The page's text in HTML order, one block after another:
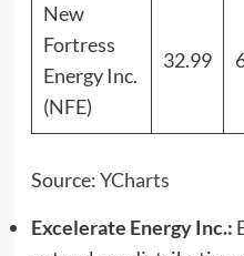
New
Fortress
Energy Inc.
(NFE)
32.99
Source:YCharts
Excelerate Energy Inc.: